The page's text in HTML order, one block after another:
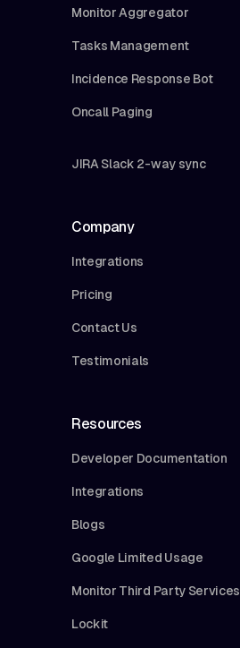
Monitor Aggregator
Tasks Management
Incidence Response Bot
Oncall Paging
JIRA Slack 2-way sync
Company
Integrations
Pricing
Contact Us
Testimonials
Resources
Developer Documentation
Integrations
Blogs
Google Limited Usage
Monitor Third Party Services
Lockit